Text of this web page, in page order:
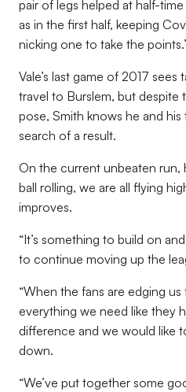
pair of legs helped at half-
as in the first half, keeping
nicking one to take the
Vale’s last game of 2017
travel to Burslem, but despite
pose, Smith knows he and his
search of a result.
On the current unbeaten run,
ball rolling, we are all flying
improves.
“It’s something to build on
to continue moving up the
“When the fans are edging
everything we need like they
difference and we would like
down.
“We’ve put together some